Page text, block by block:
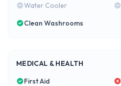
Water Cooler
Clean Washrooms
MEDICAL & HEALTH
First Aid